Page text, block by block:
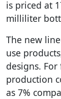
is priced at
milliliter
The new
use
designs.
production
as 7%